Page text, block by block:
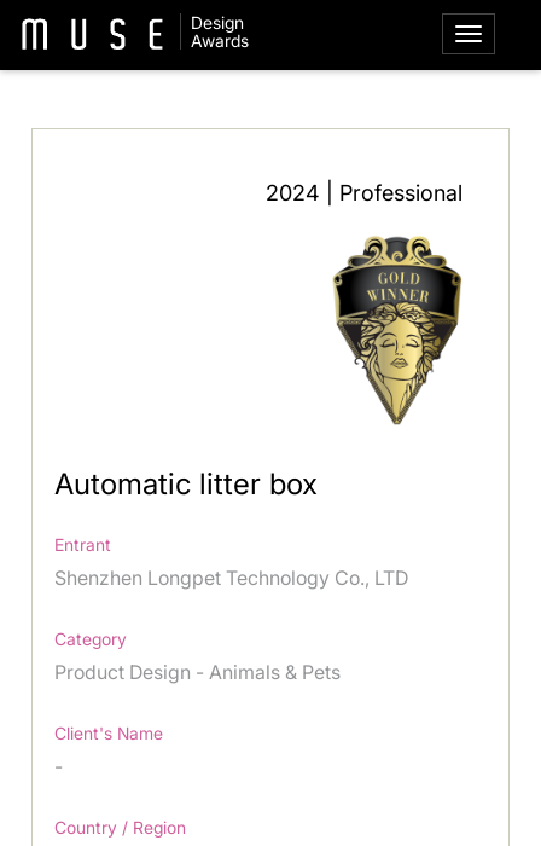
Design
Awards
2024 | Professional
Automatic litter box
Entrant
Shenzhen Longpet Technology Co., LTD
Category
Product Design - Animals & Pets
Client's Name
-
Country / Region